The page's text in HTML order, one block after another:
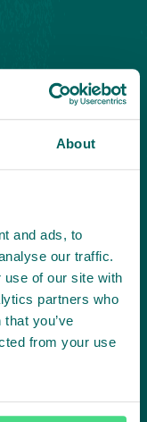
About
and ads, to
our traffic.
use of our site with
partners who
you’ve
from your use